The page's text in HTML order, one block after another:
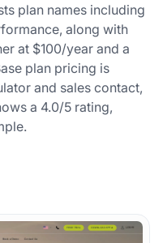
plan names including
along with
at $100/year and a
plan pricing is
and sales contact,
a 4.0/5 rating,